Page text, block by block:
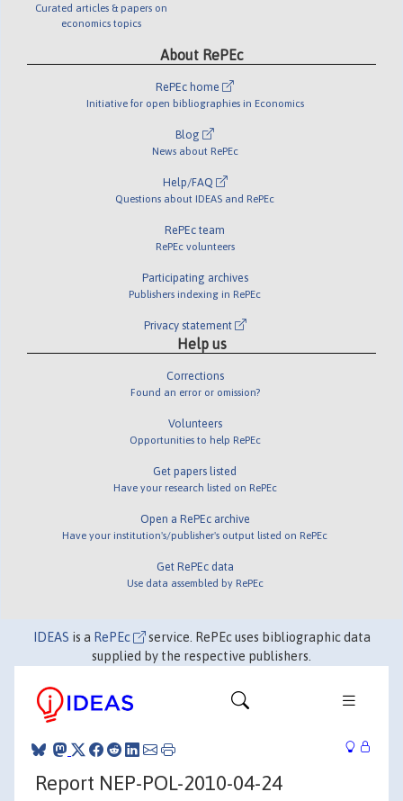
Curated articles & papers on
economics topics
About RePEc
RePEc home
Initiative for open bibliographies in Economics
Blog
News about RePEc
Help/FAQ
Questions about IDEAS and RePEc
RePEc team
RePEc volunteers
Participating archives
Publishers indexing in RePEc
Privacy statement
Help us
Corrections
Found an error or omission?
Volunteers
Opportunities to help RePEc
Get papers listed
Have your research listed on RePEc
Open a RePEc archive
Have your institution's/publisher's output listed on RePEc
Get RePEc data
Use data assembled by RePEc
IDEAS is a RePEc
service. RePEc uses bibliographic data
supplied by the respective publishers.
Report NEP-POL-2010-04-24